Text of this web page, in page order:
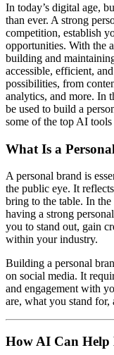
In today’s digital age,
than ever. A strong
competition, establish
opportunities. With the
building and
accessible, efficient,
possibilities, from
analytics, and more. In
be used to build a
some of the top AI tools
What Is a
A personal brand is
the public eye. It
bring to the table. In
having a strong
you to stand out, gain
within your industry.
Building a personal
on social media. It
and engagement with
are, what you stand
How AI Can Help